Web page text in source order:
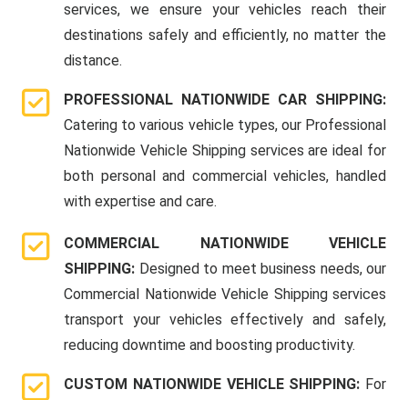
services, we ensure your vehicles reach their
destinations safely and efficiently, no matter the
distance.
PROFESSIONAL NATIONWIDE CAR SHIPPING:
Catering to various vehicle types, our Professional
Nationwide Vehicle Shipping services are ideal for
both personal and commercial vehicles, handled
with expertise and care.
COMMERCIAL NATIONWIDE VEHICLE
SHIPPING: Designed to meet business needs, our
Commercial Nationwide Vehicle Shipping services
transport your vehicles effectively and safely,
reducing downtime and boosting productivity.
CUSTOM NATIONWIDE VEHICLE SHIPPING: For